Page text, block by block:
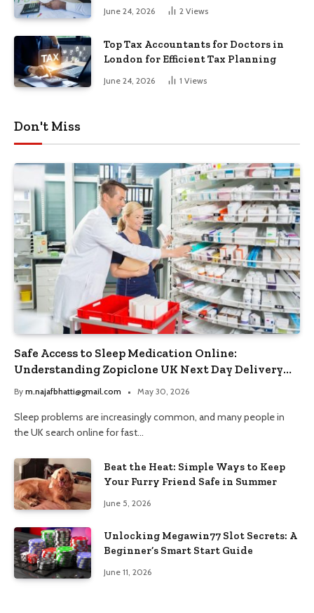
June 24, 2026 2 Views
Top Tax Accountants for Doctors in
London for Efficient Tax Planning
June 24, 2026 1 Views
Don't Miss
Safe Access to Sleep Medication Online:
Understanding Zopiclone UK Next Day Delivery
and Trusted Pharmacy Choices
By m.najafbhatti@gmail.com May 30, 2026
Sleep problems are increasingly common, and many people in
the UK search online for fast…
Beat the Heat: Simple Ways to Keep
Your Furry Friend Safe in Summer
June 5, 2026
Unlocking Megawin77 Slot Secrets: A
Beginner’s Smart Start Guide
June 11, 2026